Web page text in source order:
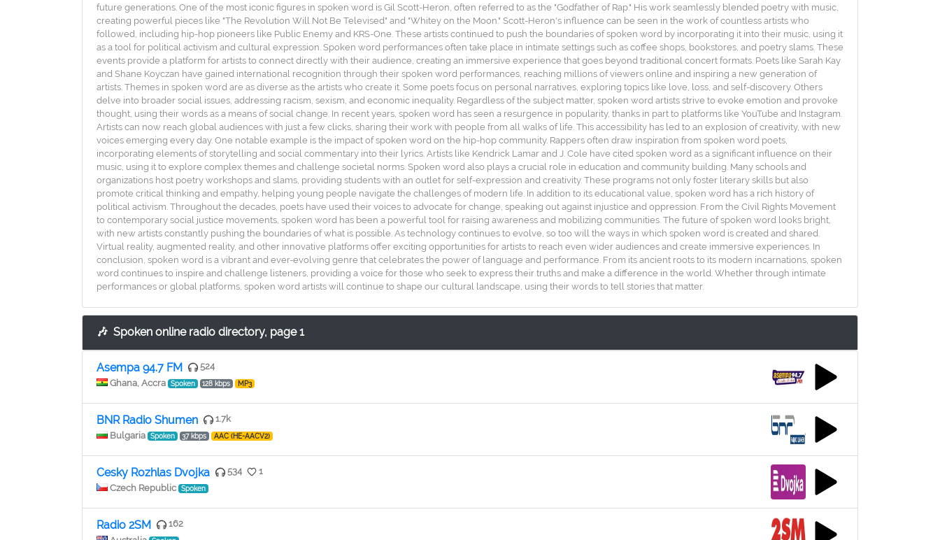
future generations. One of the most iconic figures in spoken word is Gil Scott-Heron, often referred to as the "Godfather of Rap." His work seamlessly blended poetry with music,
creating powerful pieces like "The Revolution Will Not Be Televised" and "Whitey on the Moon." Scott-Heron's influence can be seen in the work of countless artists who
followed, including hip-hop pioneers like Public Enemy and KRS-One. These artists continued to push the boundaries of spoken word by incorporating it into their music, using it
as a tool for political activism and cultural expression. Spoken word performances often take place in intimate settings such as coffee shops, bookstores, and poetry slams. These
events provide a platform for artists to connect directly with their audience, creating an immersive experience that goes beyond traditional concert formats. Poets like Sarah Kay
and Shane Koyczan have gained international recognition through their spoken word performances, reaching millions of viewers online and inspiring a new generation of
artists. Themes in spoken word are as diverse as the artists who create it. Some poets focus on personal narratives, exploring topics like love, loss, and self-discovery. Others
delve into broader social issues, addressing racism, sexism, and economic inequality. Regardless of the subject matter, spoken word artists strive to evoke emotion and provoke
thought, using their words as a means of social change. In recent years, spoken word has seen a resurgence in popularity, thanks in part to platforms like YouTube and Instagram.
Artists can now reach global audiences with just a few clicks, sharing their work with people from all walks of life. This accessibility has led to an explosion of creativity, with new
voices emerging every day. One notable example is the impact of spoken word on the hip-hop community. Rappers often draw inspiration from spoken word poets,
incorporating elements of storytelling and social commentary into their lyrics. Artists like Kendrick Lamar and J. Cole have cited spoken word as a significant influence on their
music, using it to explore complex themes and challenge societal norms. Spoken word also plays a crucial role in education and community building. Many schools and
organizations host poetry workshops and slams, providing students with an outlet for self-expression and creativity. These programs not only foster literary skills but also
promote critical thinking and empathy, helping young people navigate the challenges of modern life. In addition to its educational value, spoken word has a rich history of
political activism. Throughout the decades, poets have used their voices to advocate for change, speaking out against injustice and oppression. From the Civil Rights Movement
to contemporary social justice movements, spoken word has been a powerful tool for raising awareness and mobilizing communities. The future of spoken word looks bright,
with new artists constantly pushing the boundaries of what is possible. As technology continues to evolve, so too will the ways in which spoken word is created and shared.
Virtual reality, augmented reality, and other innovative platforms offer exciting opportunities for artists to reach even wider audiences and create immersive experiences. In
conclusion, spoken word is a vibrant and ever-evolving genre that celebrates the power of language and performance. From its ancient roots to its modern incarnations, spoken
word continues to inspire and challenge listeners, providing a voice for those who seek to express their truths and make a difference in the world. Whether through intimate
performances or global platforms, spoken word artists will continue to shape our cultural landscape, using their words to tell stories that matter.
🎶 Spoken online radio directory, page 1
Asempa 94.7 FM
524
Ghana, Accra
Spoken 128 kbps MP3
BNR Radio Shumen
1.7k
Bulgaria
Spoken 37 kbps AAC (HE-AACV2)
Cesky Rozhlas Dvojka 534
1
Czech Republic
Spoken
Radio 2SM
162